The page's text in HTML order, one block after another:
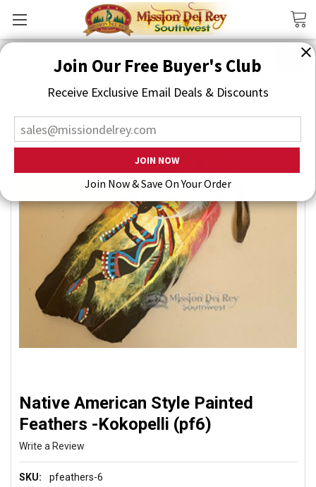
Join Our Free Buyer's Club
Receive Exclusive Email Deals & Discounts
Join Now & Save On Your Order
Native American Style Painted
Feathers -Kokopelli (pf6)
Write a Review
SKU: pfeathers-6